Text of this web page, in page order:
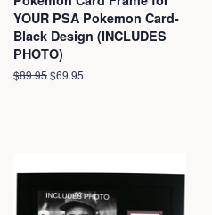
YOUR PSA Pokemon Card-
Black Design (INCLUDES
PHOTO)
Regular
$89.95Sale
$69.95